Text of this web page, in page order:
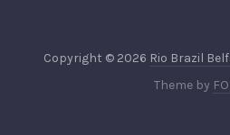
Copyright © 2026 Rio Brazil
Theme by